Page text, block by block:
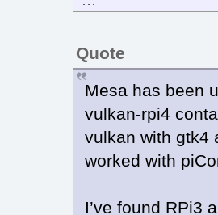
Quote
Mesa has been
vulkan-rpi4
vulkan with gtk4
worked with
I’ve found RPi3